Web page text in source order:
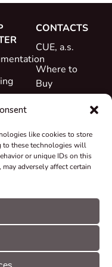
like cookies to store
to these technologies will
or unique IDs on this
adversely affect certain
CONTACTS
CUE, a.s.
Where to
Buy
a.s. All Cookie
GDPR